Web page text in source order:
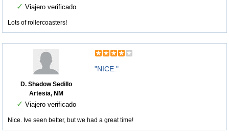
✓ Viajero verificado
Lots of rollercoasters!
D. Shadow Sedillo
Artesia, NM
✓ Viajero verificado
"NICE."
Nice. Ive seen better, but we had a great time!